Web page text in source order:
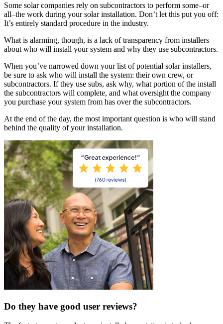
Some solar companies rely on subcontractors to perform some–or
all–the work during your solar installation. Don’t let this put you off:
It’s entirely standard procedure in the industry.
What is alarming, though, is a lack of transparency from installers
about who will install your system and why they use subcontractors.
When you’ve narrowed down your list of potential solar installers,
be sure to ask who will install the system: their own crew, or
subcontractors. If they use subs, ask why, what portion of the install
the subcontractors will complete, and what oversight the company
you purchase your system from has over the subcontractors.
At the end of the day, the most important question is who will stand
behind the quality of your installation.
Do they have good user reviews?